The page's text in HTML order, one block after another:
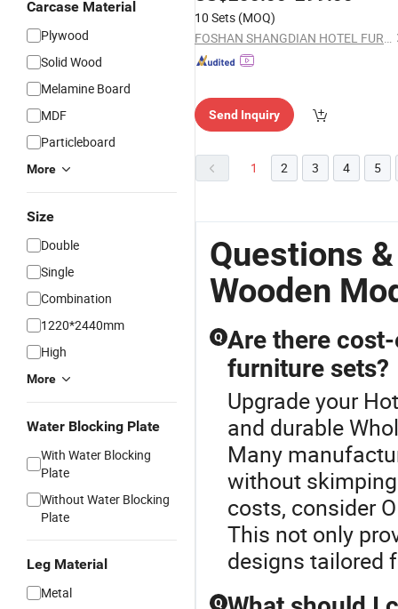
Carcase Material
Plywood
Solid Wood
Melamine Board
MDF
Particleboard
More
Size
Double
Single
Combination
1220*2440mm
High
More
Water Blocking Plate
With Water Blocking
Plate
Without Water Blocking
Plate
Leg Material
Metal
10 Sets (MOQ)
FOSHAN SHANGDIAN HOTEL FURNITURE MANUFACTURING CO., LTD.
Send Inquiry
1 2 3 4 5
Questions
Wooden
Q Are there
furniture sets?
Upgrade your
and durable
Many
without
costs, consider
This not only
designs tailored
Q